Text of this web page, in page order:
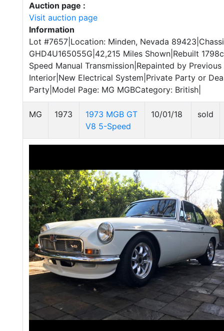
Auction page :
Visit auction page
Information
Lot #7657|Location: Minden, Nevada
GHD4U165055G|42,215 Miles Shown|Rebuilt
Speed Manual Transmission|Repainted by
Interior|New Electrical System|Private Party or
Party|Model Page: MG MGBCategory: British|
MG 1973
1973 MGB GT
V8 5-Speed
10/01/18 sold